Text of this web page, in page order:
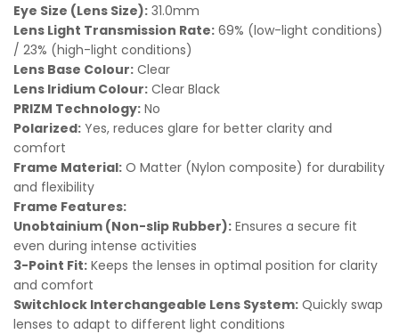
Eye Size (Lens Size): 31.0mm
Lens Light Transmission Rate: 69% (low-light conditions)
/ 23% (high-light conditions)
Lens Base Colour: Clear
Lens Iridium Colour: Clear Black
PRIZM Technology: No
Polarized: Yes, reduces glare for better clarity and
comfort
Frame Material: O Matter (Nylon composite) for durability
and flexibility
Frame Features:
Unobtainium (Non-slip Rubber): Ensures a secure fit
even during intense activities
3-Point Fit: Keeps the lenses in optimal position for clarity
and comfort
Switchlock Interchangeable Lens System: Quickly swap
lenses to adapt to different light conditions